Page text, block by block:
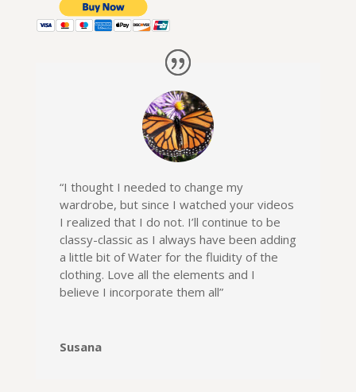
“I thought I needed to change my
wardrobe, but since I watched your videos
I realized that I do not. I’ll continue to be
classy-classic as I always have been adding
a little bit of Water for the fluidity of the
clothing. Love all the elements and I
believe I incorporate them all”
Susana